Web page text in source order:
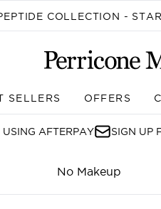
COLLECTION -
Enter submenu (SHOP)
SELLERS OFFERS
USING AFTERPAY SIGN UP
No Makeup